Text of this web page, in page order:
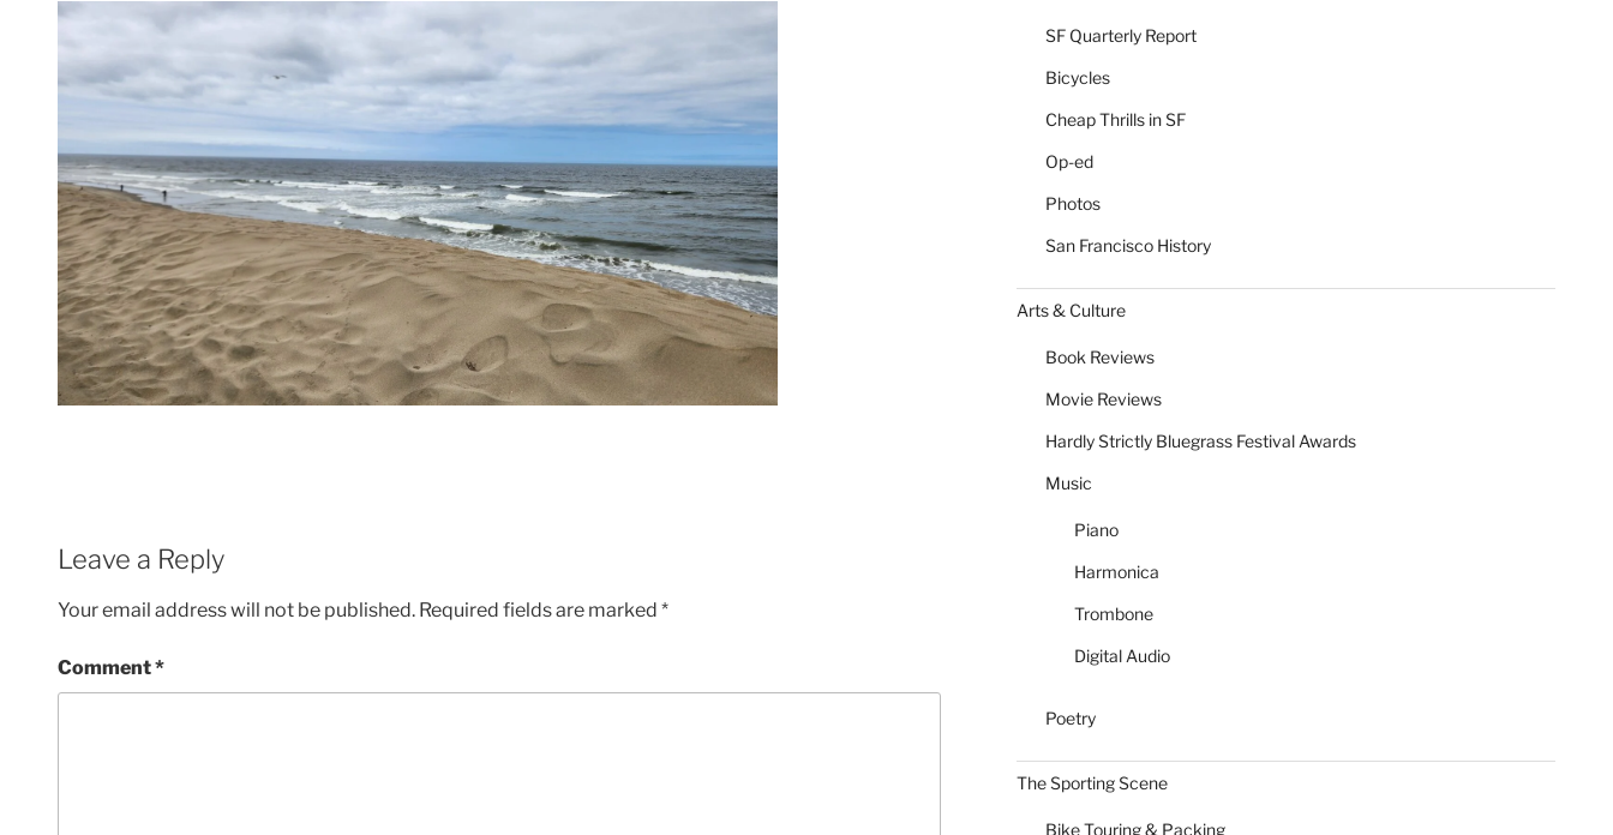
Leave a Reply
Your email address will not be published. Required fields are marked *
Comment*
SF Quarterly Report
Bicycles
Cheap Thrills in SF
Op-ed
Photos
San Francisco History
Arts & Culture
Book Reviews
Movie Reviews
Hardly Strictly Bluegrass Festival Awards
Music
Piano
Harmonica
Trombone
Digital Audio
Poetry
The Sporting Scene
Bike Touring & Packing